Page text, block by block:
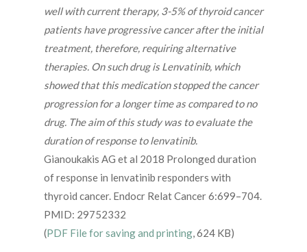
well with current therapy, 3-5% of thyroid cancer
patients have progressive cancer after the initial
treatment, therefore, requiring alternative
therapies. On such drug is Lenvatinib, which
showed that this medication stopped the cancer
progression for a longer time as compared to no
drug. The aim of this study was to evaluate the
duration of response to lenvatinib.
Gianoukakis AG et al 2018 Prolonged duration
of response in lenvatinib responders with
thyroid cancer. Endocr Relat Cancer 6:699–704.
PMID: 29752332
(PDF File for saving and printing, 624 KB)